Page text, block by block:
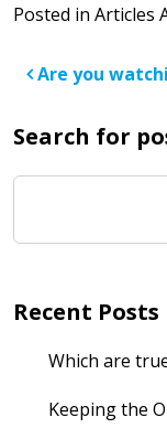
Posted in Articles
Post
Are you
Search for
Recent Posts
Which are
Keeping the